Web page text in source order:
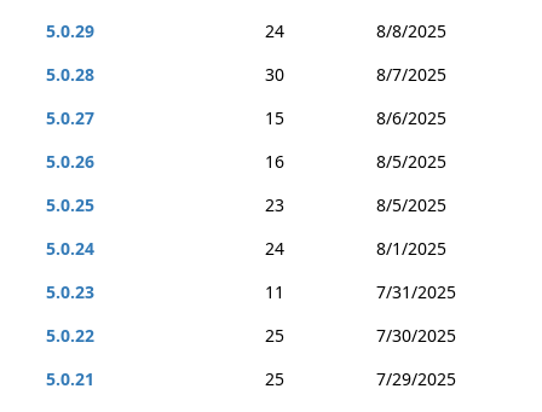
5.0.29
24
8/8/2025
5.0.28
30
8/7/2025
5.0.27
15
8/6/2025
5.0.26
16
8/5/2025
5.0.25
23
8/5/2025
5.0.24
24
8/1/2025
5.0.23
11
7/31/2025
5.0.22
25
7/30/2025
5.0.21
25
7/29/2025